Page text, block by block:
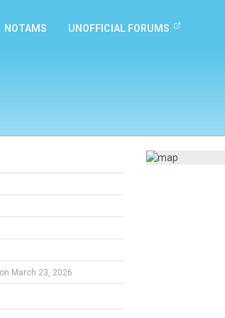
NOTAMS UNOFFICIAL FORUMS
March 23, 2026